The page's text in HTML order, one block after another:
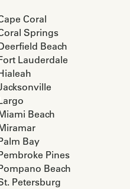
Coral
Springs
Beach
Lauderdale
Beach
Bay
Pines
Beach
Petersburg